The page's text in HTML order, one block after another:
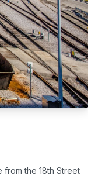
from the 18th Street